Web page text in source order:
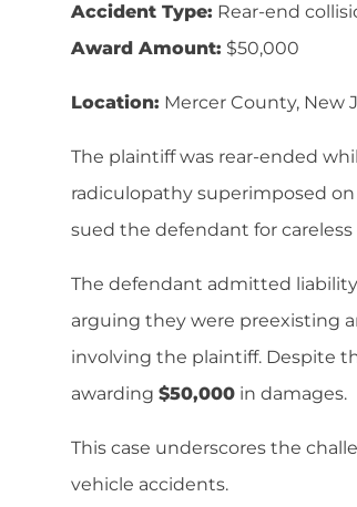
Accident Type: Rear-end
Award Amount: $50,000
Location: Mercer County, New
The plaintiff was rear-ended
radiculopathy superimposed on
sued the defendant for
The defendant admitted
arguing they were preexisting
involving the plaintiff. Despite
awarding $50,000 in damages.
This case underscores the
vehicle accidents.